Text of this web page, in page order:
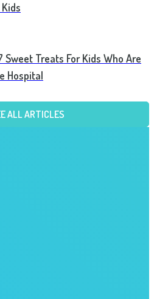
Sweet Treats For Kids Who Are
Hospital
ALL ARTICLES